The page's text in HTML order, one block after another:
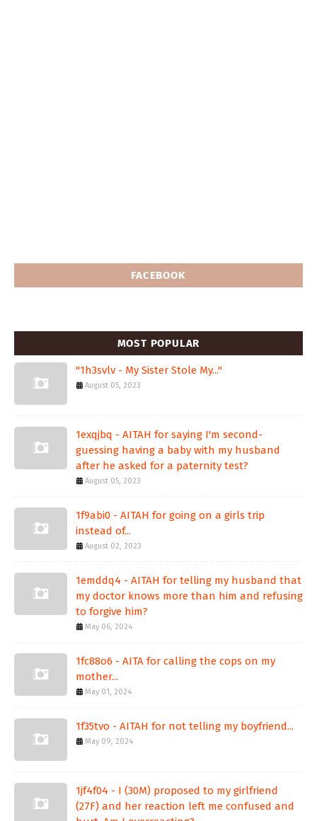
FACEBOOK
MOST POPULAR
"1h3svlv - My Sister Stole My..."
August 05, 2023
1exqjbq - AITAH for saying I'm second-
guessing having a baby with my husband
after he asked for a paternity test?
August 05, 2023
1f9abi0 - AITAH for going on a girls trip
instead of...
August 02, 2023
1emddq4 - AITAH for telling my husband that
my doctor knows more than him and refusing
to forgive him?
May 06, 2024
1fc88o6 - AITA for calling the cops on my
mother...
May 01, 2024
1f35tvo - AITAH for not telling my boyfriend...
May 09, 2024
1jf4f04 - I (30M) proposed to my girlfriend
(27F) and her reaction left me confused and